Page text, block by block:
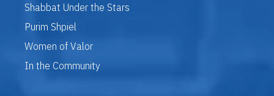
Shabbat Under the Stars
Purim Shpiel
Women of Valor
In the Community